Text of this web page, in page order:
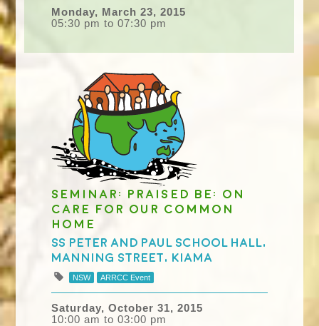
Monday, March 23, 2015
05:30 pm to 07:30 pm
Seminar: Praised Be: on
care for our common
home
Ss Peter and Paul School Hall,
Manning Street, Kiama
NSW ARRCC Event
Saturday, October 31, 2015
10:00 am to 03:00 pm